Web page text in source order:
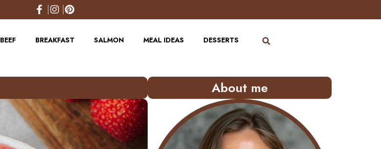
BEEF BREAKFAST SALMON MEAL IDEAS DESSERTS
About me